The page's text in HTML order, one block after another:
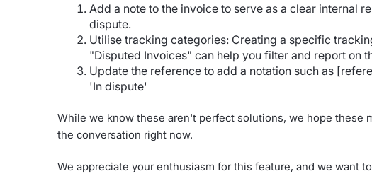
Add a note to the invoice to serve as a clear internal
dispute.
Utilise tracking categories: Creating a specific
"Disputed Invoices" can help you filter and report on
Update the reference to add a notation such as
'In dispute'
While we know these aren't perfect solutions, we hope these
the conversation right now.
We appreciate your enthusiasm for this feature, and we want